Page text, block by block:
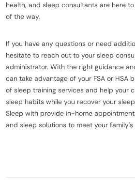
health, and sleep consultants are here
of the way.
If you have any questions or need
hesitate to reach out to your sleep
administrator. With the right guidance
can take advantage of your FSA or HSA
of sleep training services and help your
sleep habits while you recover your
Sleep with provide in-home
and sleep solutions to meet your family's